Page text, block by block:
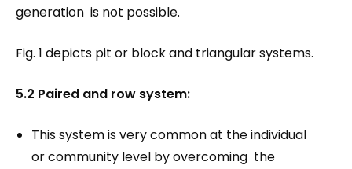
generation is not possible.
Fig. 1 depicts pit or block and triangular systems.
5.2 Paired and row system:
This system is very common at the individual
or community level by overcoming the